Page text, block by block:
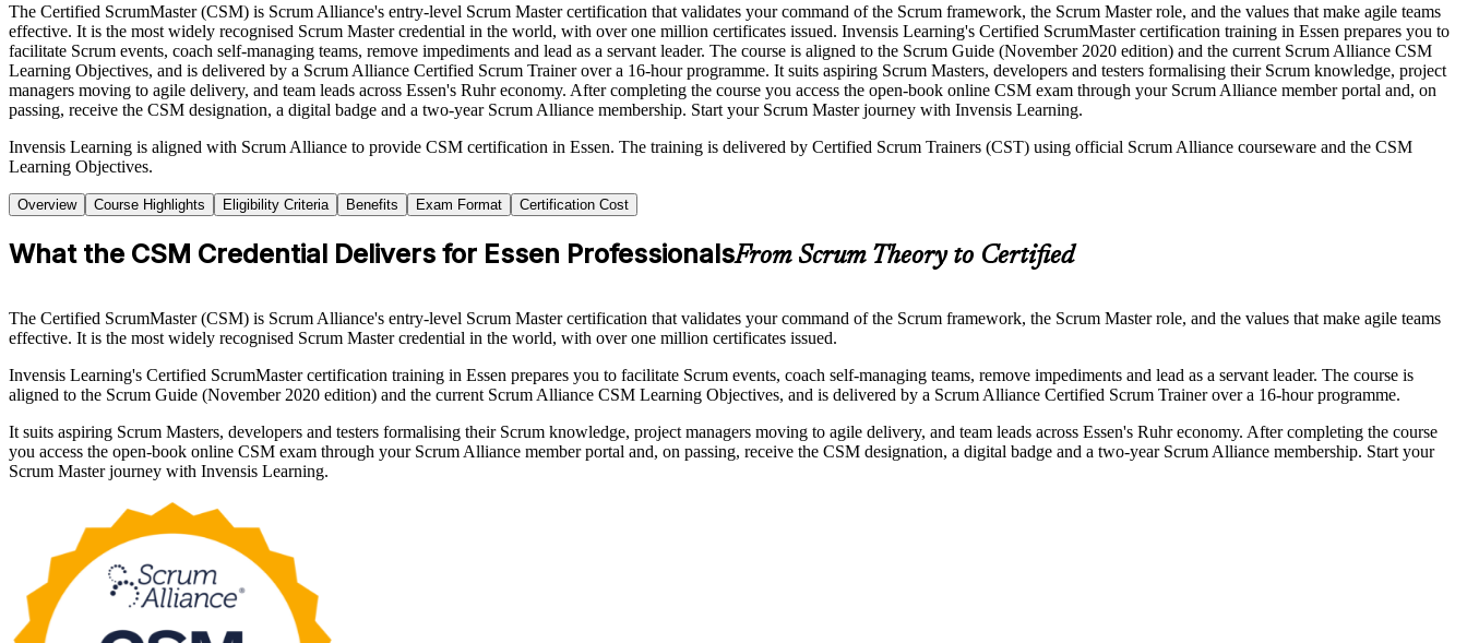
The Certified ScrumMaster (CSM) is Scrum Alliance's entry-level Scrum Master certification that validates your command of the Scrum framework, the Scrum Master role, and the values that make agile teams
effective. It is the most widely recognised Scrum Master credential in the world, with over one million certificates issued. Invensis Learning's Certified ScrumMaster certification training in Essen prepares you to
facilitate Scrum events, coach self-managing teams, remove impediments and lead as a servant leader. The course is aligned to the Scrum Guide (November 2020 edition) and the current Scrum Alliance CSM
Learning Objectives, and is delivered by a Scrum Alliance Certified Scrum Trainer over a 16-hour programme. It suits aspiring Scrum Masters, developers and testers formalising their Scrum knowledge, project
managers moving to agile delivery, and team leads across Essen's Ruhr economy. After completing the course you access the open-book online CSM exam through your Scrum Alliance member portal and, on
passing, receive the CSM designation, a digital badge and a two-year Scrum Alliance membership. Start your Scrum Master journey with Invensis Learning.
Invensis Learning is aligned with Scrum Alliance to provide CSM certification in Essen. The training is delivered by Certified Scrum Trainers (CST) using official Scrum Alliance courseware and the CSM
Learning Objectives.
Overview Course Highlights Eligibility Criteria Benefits Exam Format Certification Cost
What the CSM Credential Delivers for Essen ProfessionalsFrom Scrum Theory to Certified
The Certified ScrumMaster (CSM) is Scrum Alliance's entry-level Scrum Master certification that validates your command of the Scrum framework, the Scrum Master role, and the values that make agile teams
effective. It is the most widely recognised Scrum Master credential in the world, with over one million certificates issued.
Invensis Learning's Certified ScrumMaster certification training in Essen prepares you to facilitate Scrum events, coach self-managing teams, remove impediments and lead as a servant leader. The course is
aligned to the Scrum Guide (November 2020 edition) and the current Scrum Alliance CSM Learning Objectives, and is delivered by a Scrum Alliance Certified Scrum Trainer over a 16-hour programme.
It suits aspiring Scrum Masters, developers and testers formalising their Scrum knowledge, project managers moving to agile delivery, and team leads across Essen's Ruhr economy. After completing the course
you access the open-book online CSM exam through your Scrum Alliance member portal and, on passing, receive the CSM designation, a digital badge and a two-year Scrum Alliance membership. Start your
Scrum Master journey with Invensis Learning.